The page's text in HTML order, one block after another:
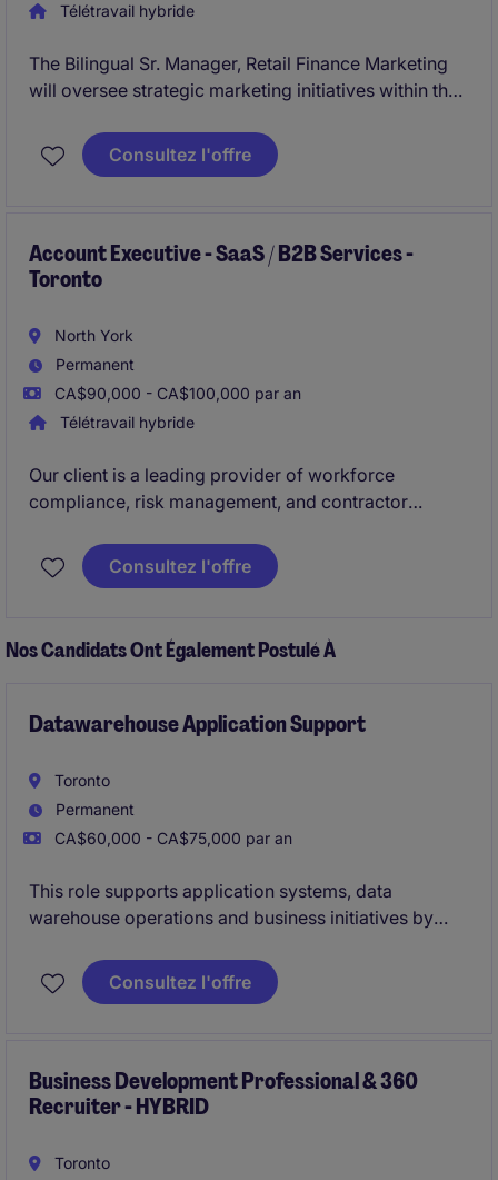
Télétravail hybride
The Bilingual Sr. Manager, Retail Finance Marketing
will oversee strategic marketing initiatives within the
This role based in Toronto and requires expertise in
bilingual communication and marketing within a
Consultez l'offre
Account Executive - SaaS / B2B Services -
Toronto
North York
Permanent
CA$90,000 - CA$100,000 par an
Télétravail hybride
Our client is a leading provider of workforce
compliance, risk management, and contractor
Business Development Manager (Account
Executive)
. This role is suited for an experienced
B2B services into
enterprise environments (1000+
employee organizations).
Consultez l'offre
Nos Candidats Ont Également Postulé À
Datawarehouse Application Support
Toronto
Permanent
CA$60,000 - CA$75,000 par an
This role supports application systems, data
warehouse operations and business initiatives by
contributing to system design. The successful
candidate will leverage Python, SSIS, SQL and
meet business and technical objectives.
Consultez l'offre
Business Development Professional & 360
Recruiter - HYBRID
Toronto